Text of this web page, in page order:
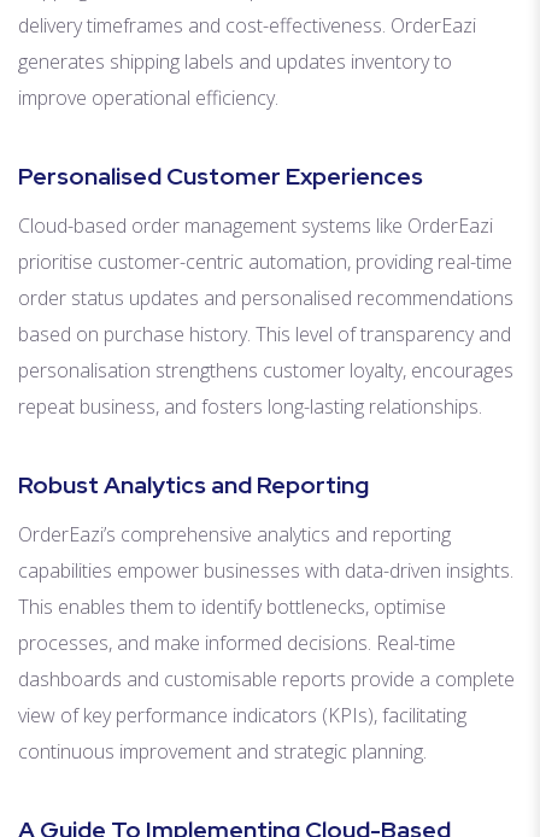
delivery timeframes and cost-effectiveness. OrderEazi
generates shipping labels and updates inventory to
improve operational efficiency.
Personalised Customer Experiences
Cloud-based order management systems like OrderEazi
prioritise customer-centric automation, providing real-time
order status updates and personalised recommendations
based on purchase history. This level of transparency and
personalisation strengthens customer loyalty, encourages
repeat business, and fosters long-lasting relationships.
Robust Analytics and Reporting
OrderEazi’s comprehensive analytics and reporting
capabilities empower businesses with data-driven insights.
This enables them to identify bottlenecks, optimise
processes, and make informed decisions. Real-time
dashboards and customisable reports provide a complete
view of key performance indicators (KPIs), facilitating
continuous improvement and strategic planning.
A Guide To Implementing Cloud-Based